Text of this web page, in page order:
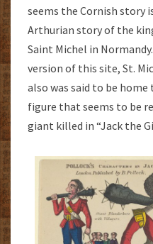
seems the Cornish story
Arthurian story of the
Saint Michel in
version of this site, St.
also was said to be home
figure that seems to be
giant killed in “Jack the